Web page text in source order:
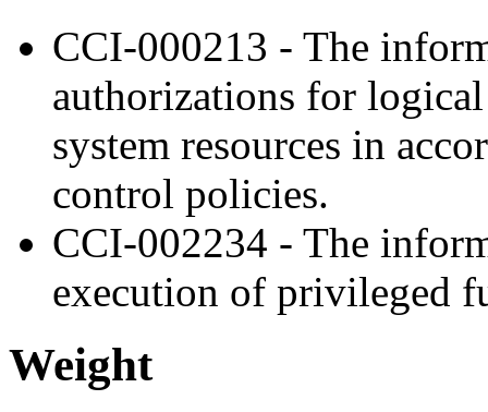
CCI-000213 - The
authorizations for
system resources in
control policies.
CCI-002234 - The
execution of privileged
Weight